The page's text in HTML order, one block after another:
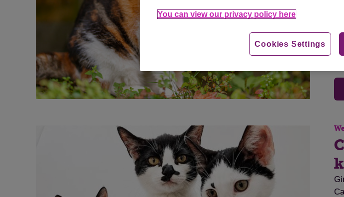
You can view our privacy policy here
Cookies Settings